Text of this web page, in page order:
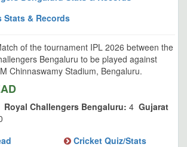
Stats & Records
of the tournament IPL 2026 between the
Bengaluru to be played against
Chinnaswamy Stadium, Bengaluru.
Royal Challengers Bengaluru: 4 Gujarat
Cricket Quiz/Stats